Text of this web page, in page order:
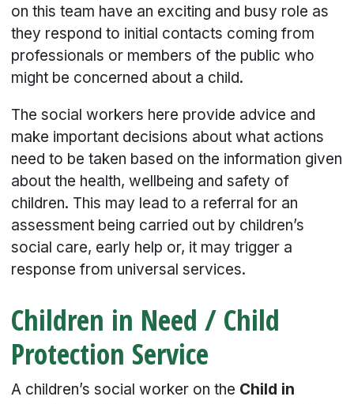
on this team have an exciting and busy role as
they respond to initial contacts coming from
professionals or members of the public who
might be concerned about a child.
The social workers here provide advice and
make important decisions about what actions
need to be taken based on the information given
about the health, wellbeing and safety of
children. This may lead to a referral for an
assessment being carried out by children’s
social care, early help or, it may trigger a
response from universal services.
Children in Need / Child
Protection Service
A children’s social worker on the Child in